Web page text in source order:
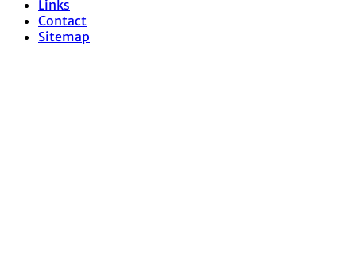
Links
Contact
Sitemap